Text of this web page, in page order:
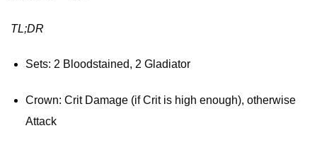
TL;DR
Sets: 2 Bloodstained, 2 Gladiator
Crown: Crit Damage (if Crit is high enough), otherwise
Attack